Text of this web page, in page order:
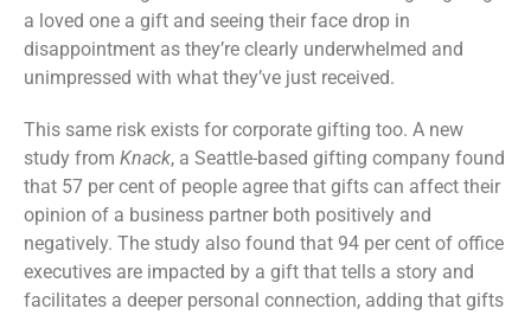
a loved one a gift and seeing their face drop in
disappointment as they’re clearly underwhelmed and
unimpressed with what they’ve just received.
This same risk exists for corporate gifting too. A new
study from Knack, a Seattle-based gifting company found
that 57 per cent of people agree that gifts can affect their
opinion of a business partner both positively and
negatively. The study also found that 94 per cent of office
executives are impacted by a gift that tells a story and
facilitates a deeper personal connection, adding that gifts